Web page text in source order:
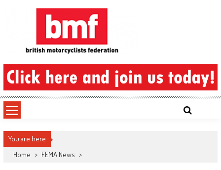
British Motorcyclists Federation
You are here
Home > FEMA News >